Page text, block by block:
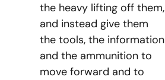
the heavy lifting off them,
and instead give them
the tools, the information
and the ammunition to
move forward and to